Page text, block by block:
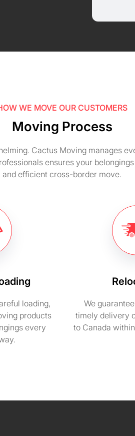
WE MOVE OUR CUSTOMERS
Moving Process
Cactus Moving manages
ensures your
and efficient cross-border move.
loading,
products
every
We
timely delivery
to Canada